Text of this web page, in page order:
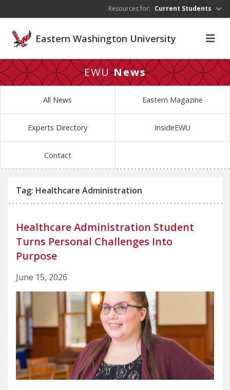
Resources for: Current Students
Eastern Washington University
EWUNews
All News Eastern Magazine
Experts Directory InsideEWU
Contact
Tag: Healthcare Administration
Healthcare Administration Student
Turns Personal Challenges Into
Purpose
June 15, 2026